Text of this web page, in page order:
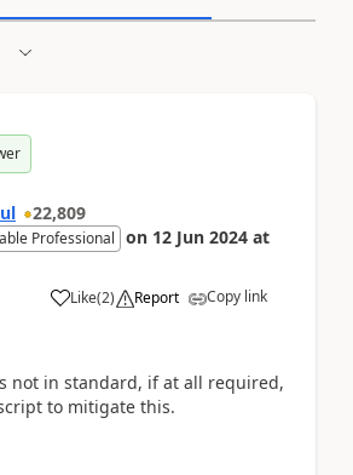
22,809
Professional on 12 Jun 2024 at
Like(2) Report Copy link
not in standard, if at all required,
to mitigate this.